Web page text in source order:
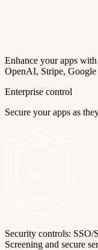
Enhance your apps
OpenAI, Stripe, Google
Enterprise control
Secure your apps as
Security controls:
Screening and secure